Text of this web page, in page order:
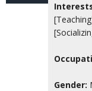
Gender: